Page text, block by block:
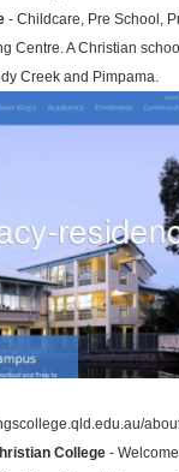
- Childcare, Pre School,
Centre. A Christian
Creek and Pimpama.
College -